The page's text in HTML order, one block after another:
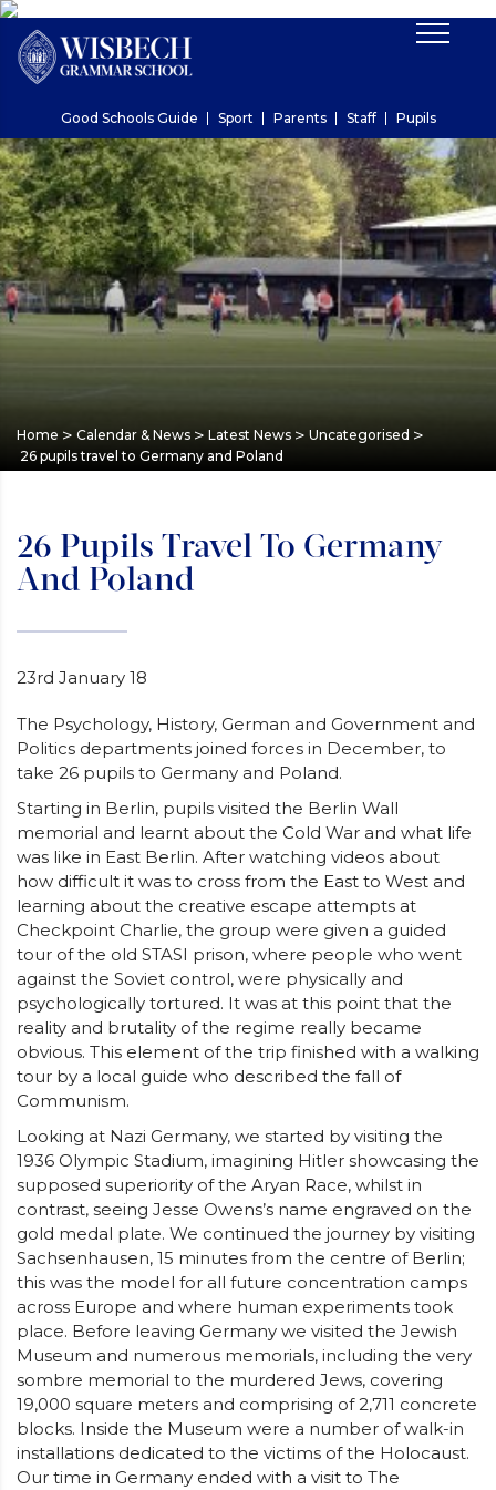
Good Schools Guide Sport Parents Staff Pupils
Home > Calendar & News > Latest News > Uncategorised >
26 pupils travel to Germany and Poland
26 Pupils Travel To Germany
And Poland
23rd January 18
The Psychology, History, German and Government and
Politics departments joined forces in December, to
take 26 pupils to Germany and Poland.
Starting in Berlin, pupils visited the Berlin Wall
memorial and learnt about the Cold War and what life
was like in East Berlin. After watching videos about
how difficult it was to cross from the East to West and
learning about the creative escape attempts at
Checkpoint Charlie, the group were given a guided
tour of the old STASI prison, where people who went
against the Soviet control, were physically and
psychologically tortured. It was at this point that the
reality and brutality of the regime really became
obvious. This element of the trip finished with a walking
tour by a local guide who described the fall of
Communism.
Looking at Nazi Germany, we started by visiting the
1936 Olympic Stadium, imagining Hitler showcasing the
supposed superiority of the Aryan Race, whilst in
contrast, seeing Jesse Owens’s name engraved on the
gold medal plate. We continued the journey by visiting
Sachsenhausen, 15 minutes from the centre of Berlin;
this was the model for all future concentration camps
across Europe and where human experiments took
place. Before leaving Germany we visited the Jewish
Museum and numerous memorials, including the very
sombre memorial to the murdered Jews, covering
19,000 square meters and comprising of 2,711 concrete
blocks. Inside the Museum were a number of walk-in
installations dedicated to the victims of the Holocaust.
Our time in Germany ended with a visit to The